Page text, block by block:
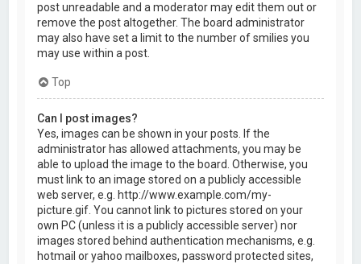
post unreadable and a moderator may edit them out or
remove the post altogether. The board administrator
may also have set a limit to the number of smilies you
may use within a post.
Top
Can I post images?
Yes, images can be shown in your posts. If the
administrator has allowed attachments, you may be
able to upload the image to the board. Otherwise, you
must link to an image stored on a publicly accessible
web server, e.g. http://www.example.com/my-
picture.gif. You cannot link to pictures stored on your
own PC (unless it is a publicly accessible server) nor
images stored behind authentication mechanisms, e.g.
hotmail or yahoo mailboxes, password protected sites,